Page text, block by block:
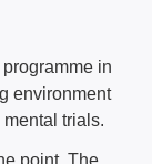
in
environment
trials.
point. The